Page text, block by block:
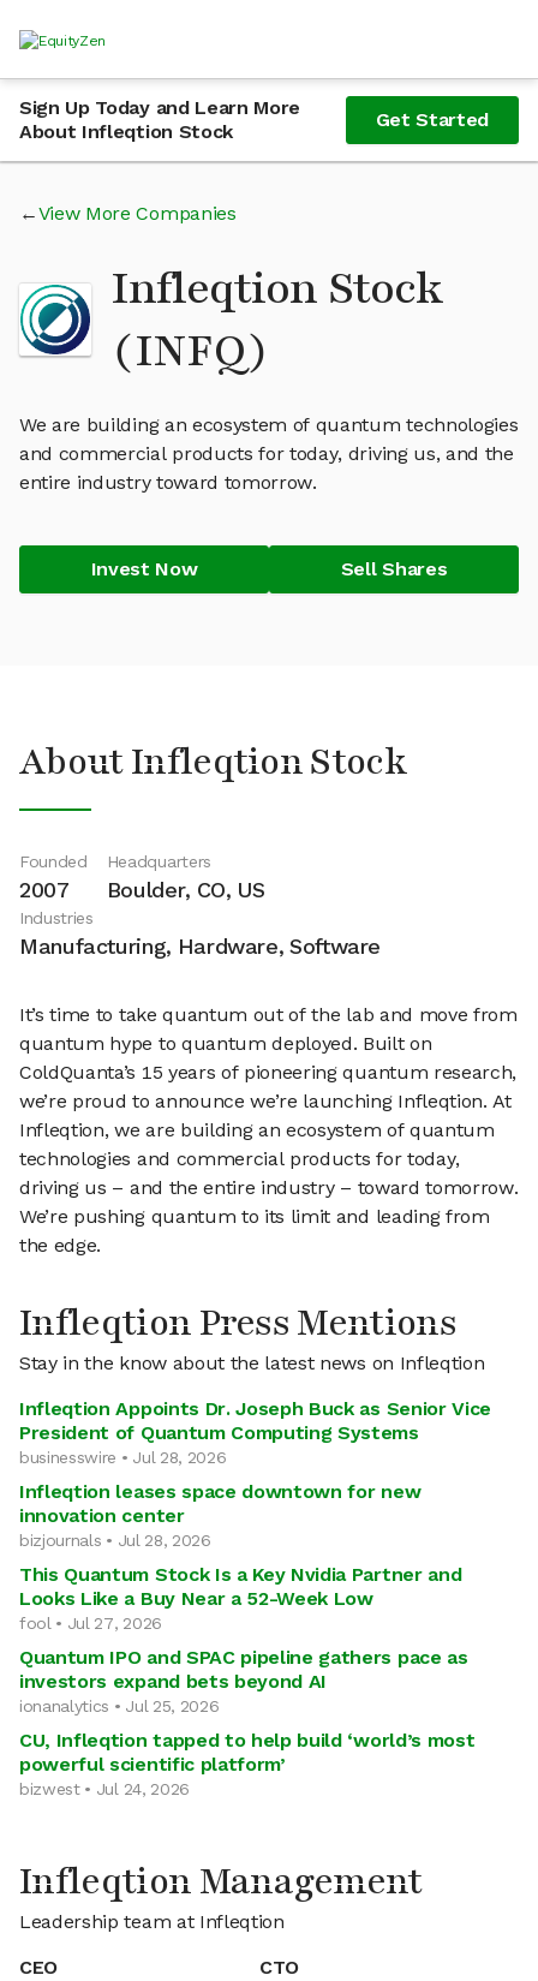
Sign Up Today and Learn More
About Infleqtion Stock
Get Started
View More Companies
Infleqtion Stock
(INFQ)
We are building an ecosystem of quantum technologies
and commercial products for today, driving us, and the
entire industry toward tomorrow.
Invest Now Sell Shares
About Infleqtion Stock
Founded
2007
Headquarters
Boulder, CO, US
Industries
Manufacturing, Hardware, Software
It’s time to take quantum out of the lab and move from
quantum hype to quantum deployed. Built on
ColdQuanta’s 15 years of pioneering quantum research,
we’re proud to announce we’re launching Infleqtion. At
Infleqtion, we are building an ecosystem of quantum
technologies and commercial products for today,
driving us – and the entire industry – toward tomorrow.
We’re pushing quantum to its limit and leading from
the edge.
Infleqtion Press Mentions
Stay in the know about the latest news on Infleqtion
Infleqtion Appoints Dr. Joseph Buck as Senior Vice
President of Quantum Computing Systems
businesswire • Jul 28, 2026
Infleqtion leases space downtown for new
innovation center
bizjournals • Jul 28, 2026
This Quantum Stock Is a Key Nvidia Partner and
Looks Like a Buy Near a 52-Week Low
fool • Jul 27, 2026
Quantum IPO and SPAC pipeline gathers pace as
investors expand bets beyond AI
ionanalytics • Jul 25, 2026
CU, Infleqtion tapped to help build ‘world’s most
powerful scientific platform’
bizwest • Jul 24, 2026
Infleqtion Management
Leadership team at Infleqtion
CEO
CTO